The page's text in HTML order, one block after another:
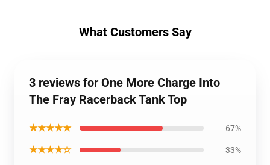
What Customers Say
3 reviews for One More Charge Into
The Fray Racerback Tank Top
★★★★★ 67%
★★★★☆ 33%